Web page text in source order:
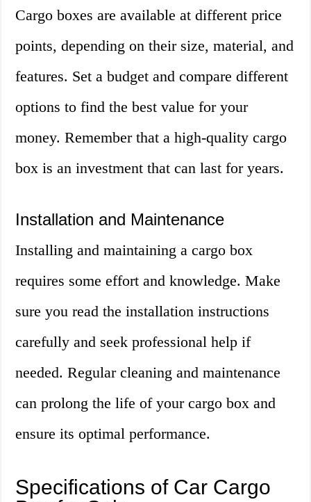
Cargo boxes are available at different price
points, depending on their size, material, and
features. Set a budget and compare different
options to find the best value for your
money. Remember that a high-quality cargo
box is an investment that can last for years.
Installation and Maintenance
Installing and maintaining a cargo box
requires some effort and knowledge. Make
sure you read the installation instructions
carefully and seek professional help if
needed. Regular cleaning and maintenance
can prolong the life of your cargo box and
ensure its optimal performance.
Specifications of Car Cargo